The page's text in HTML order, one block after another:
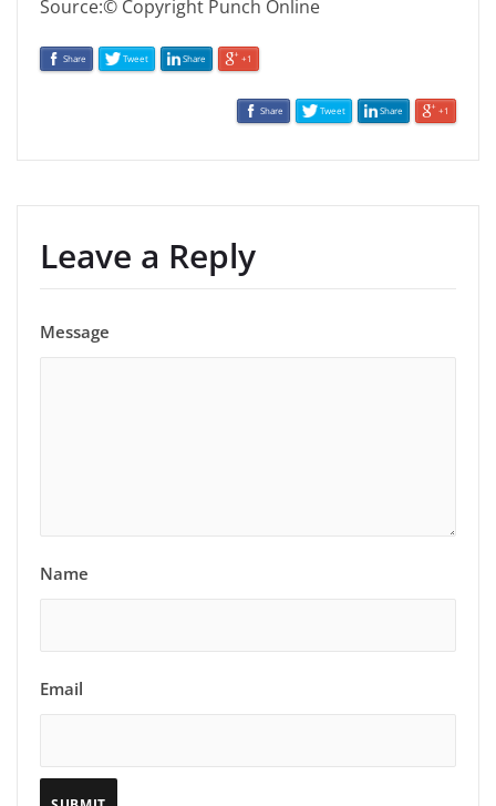
Source:© Copyright Punch Online
Share Tweet Share +1
Share Tweet Share +1
Leave a Reply
Message
Name
Email